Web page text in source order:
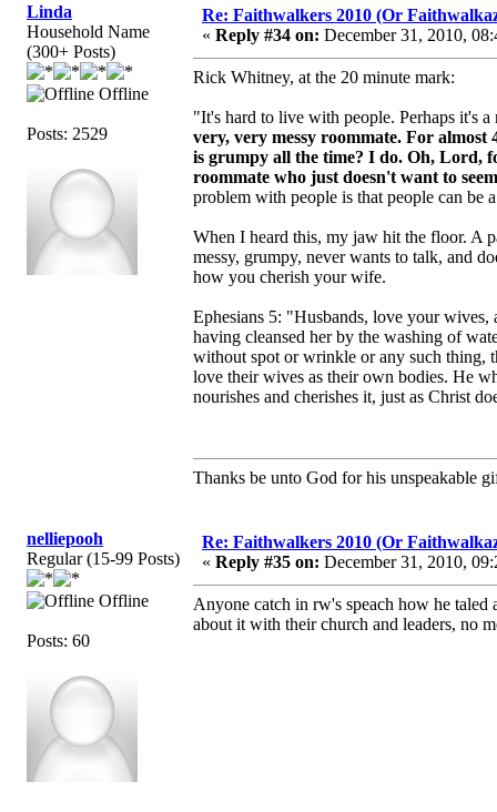
Linda
Household Name
(300+ Posts)
Offline
Posts: 2529
Re: Faithwalkers 2010 (Or
« Reply #34 on: December 31, 2010,
Rick Whitney, at the 20 minute mark:
"It's hard to live with people. Perhaps it's
very, very messy roommate. For almost
is grumpy all the time? I do. Oh, Lord,
roommate who just doesn't want to
problem with people is that people can be
When I heard this, my jaw hit the floor. A
messy, grumpy, never wants to talk, and
how you cherish your wife.
Ephesians 5: "Husbands, love your wives,
having cleansed her by the washing of
without spot or wrinkle or any such thing,
love their wives as their own bodies. He
nourishes and cherishes it, just as Christ
Thanks be unto God for his unspeakable
nelliepooh
Regular (15-99 Posts)
Offline
Posts: 60
Re: Faithwalkers 2010 (Or
« Reply #35 on: December 31, 2010,
Anyone catch in rw's speach how he
about it with their church and leaders, no